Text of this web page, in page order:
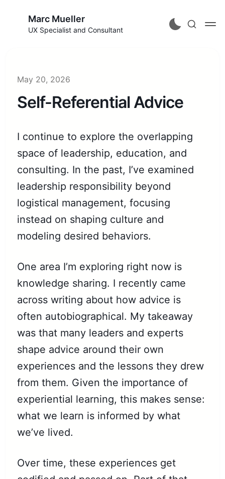
Marc Mueller
UX Specialist and Consultant
May 20, 2026
Self-Referential Advice
I continue to explore the overlapping
space of leadership, education, and
consulting. In the past, I’ve examined
leadership responsibility beyond
logistical management, focusing
instead on shaping culture and
modeling desired behaviors.
One area I’m exploring right now is
knowledge sharing. I recently came
across writing about how advice is
often autobiographical. My takeaway
was that many leaders and experts
shape advice around their own
experiences and the lessons they drew
from them. Given the importance of
experiential learning, this makes sense:
what we learn is informed by what
we’ve lived.
Over time, these experiences get